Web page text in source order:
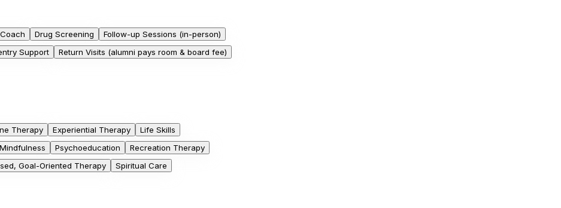
Drug Screening
Follow-up Sessions (in-person)
Support
Return Visits (alumni pays room & board fee)
Therapy Experiential Therapy
Life Skills
Psychoeducation
Recreation Therapy
Goal-Oriented Therapy
Spiritual Care